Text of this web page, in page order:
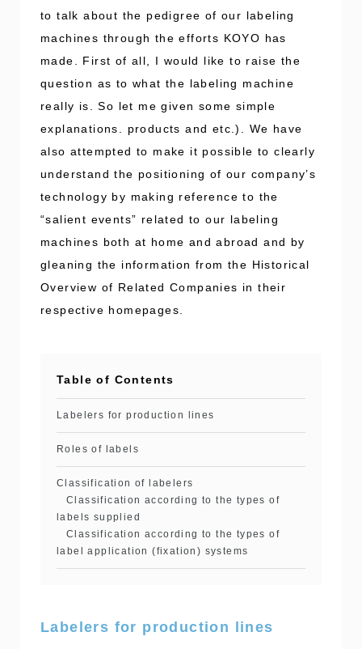
to talk about the pedigree of our labeling
machines through the efforts KOYO has
made. First of all, I would like to raise the
question as to what the labeling machine
really is. So let me given some simple
explanations. products and etc.). We have
also attempted to make it possible to clearly
understand the positioning of our company’s
technology by making reference to the
“salient events” related to our labeling
machines both at home and abroad and by
gleaning the information from the Historical
Overview of Related Companies in their
respective homepages.
Table of Contents
Labelers for production lines
Roles of labels
Classification of labelers
Classification according to the types of
labels supplied
Classification according to the types of
label application (fixation) systems
Labelers for production lines